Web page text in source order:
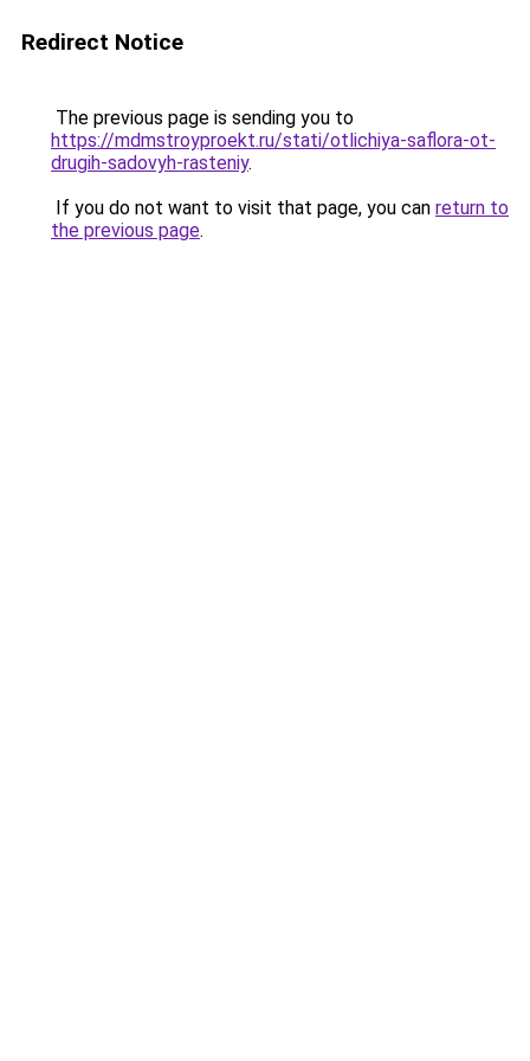
Redirect Notice
The previous page is sending you to
https://mdmstroyproekt.ru/stati/otlichiya-saflora-ot-
drugih-sadovyh-rasteniy.
If you do not want to visit that page, you can return to
the previous page.